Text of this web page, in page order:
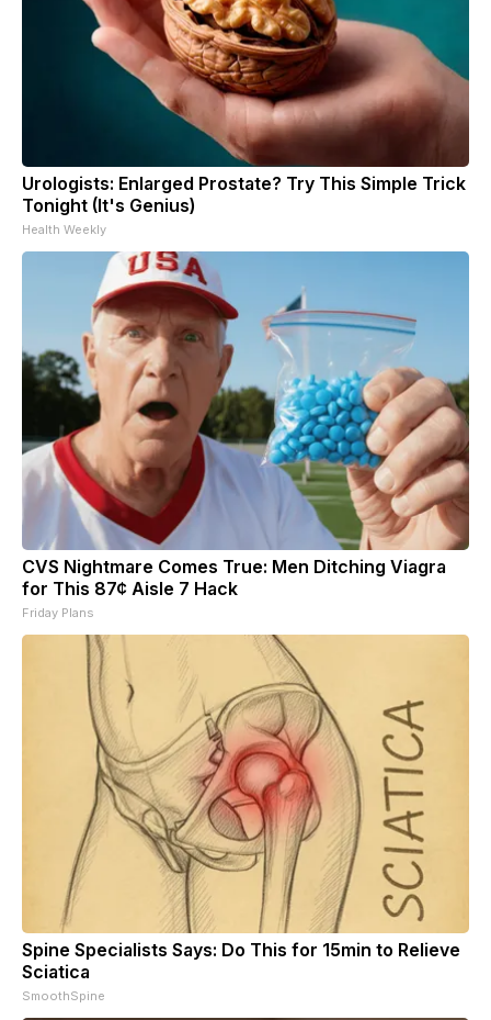
Urologists: Enlarged Prostate? Try This Simple Trick
Tonight (It's Genius)
Health Weekly
CVS Nightmare Comes True: Men Ditching Viagra
for This 87¢ Aisle 7 Hack
Friday Plans
Spine Specialists Says: Do This for 15min to Relieve
Sciatica
SmoothSpine